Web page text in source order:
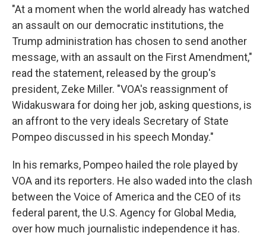
"At a moment when the world already has watched
an assault on our democratic institutions, the
Trump administration has chosen to send another
message, with an assault on the First Amendment,"
read the statement, released by the group's
president, Zeke Miller. "VOA's reassignment of
Widakuswara for doing her job, asking questions, is
an affront to the very ideals Secretary of State
Pompeo discussed in his speech Monday."
In his remarks, Pompeo hailed the role played by
VOA and its reporters. He also waded into the clash
between the Voice of America and the CEO of its
federal parent, the U.S. Agency for Global Media,
over how much journalistic independence it has.